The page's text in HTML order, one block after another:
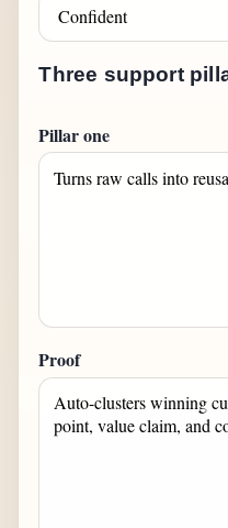
Three support
Pillar one
Proof